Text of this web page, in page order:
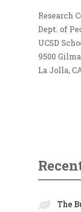
Research
Dept. of
UCSD
9500
La Jolla,
The